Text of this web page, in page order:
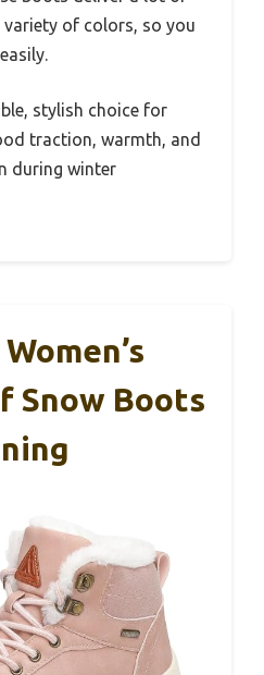
variety of colors, so you
stylish choice for
traction, warmth, and
during winter
Snow Boots